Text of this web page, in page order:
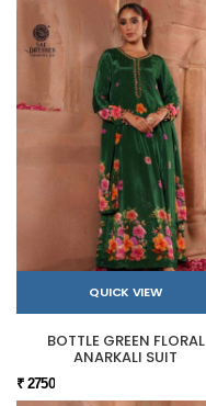
QUICK VIEW
BOTTLE GREEN FLORAL
ANARKALI SUIT
₹ 2750